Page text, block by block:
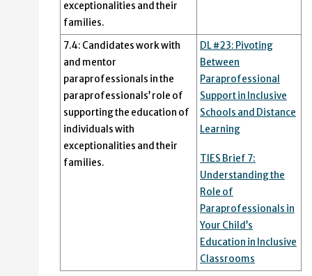
exceptionalities and their
families.
7.4: Candidates work with
and mentor
paraprofessionals in the
paraprofessionals’ role of
supporting the education of
individuals with
exceptionalities and their
families.
DL #23: Pivoting
Between
Paraprofessional
Support in Inclusive
Schools and Distance
Learning
TIES Brief 7:
Understanding the
Role of
Paraprofessionals in
Your Child’s
Education in Inclusive
Classrooms